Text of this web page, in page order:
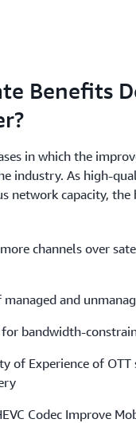
Benefits
in which the
industry. As high-
network capacity,
channels over
managed and
for bandwidth-
of Experience of
Codec Improve